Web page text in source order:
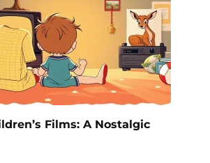
Films: A Nostalgic